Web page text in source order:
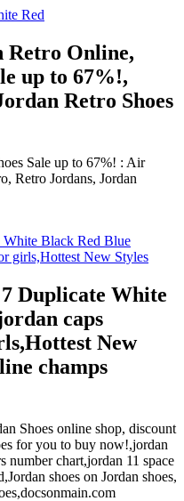
Retro Online,
up to 67%!,
Retro Shoes
Sale up to 67%! : Air
Retro Jordans, Jordan
Duplicate White
caps
New
champs
Shoes online shop, discount
for you to buy now!,jordan
number chart,jordan 11 space
shoes on Jordan shoes,